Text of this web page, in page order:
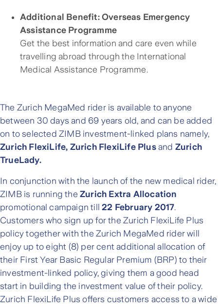
Additional Benefit: Overseas Emergency
Assistance Programme
Get the best information and care even while
travelling abroad through the International
Medical Assistance Programme.
The Zurich MegaMed rider is available to anyone
between 30 days and 69 years old, and can be added
on to selected ZIMB investment-linked plans namely,
Zurich FlexiLife, Zurich FlexiLife Plus and Zurich
TrueLady.
In conjunction with the launch of the new medical rider,
ZIMB is running the Zurich Extra Allocation
promotional campaign till22 February 2017.
Customers who sign up for the Zurich FlexiLife Plus
policy together with the Zurich MegaMed rider will
enjoy up to eight (8) per cent additional allocation of
their First Year Basic Regular Premium (BRP) to their
investment-linked policy, giving them a good head
start in building the investment value of their policy.
Zurich FlexiLife Plus offers customers access to a wide